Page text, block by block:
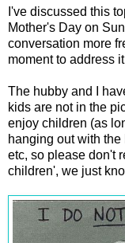
I've discussed this
Mother's Day on
conversation more
moment to address
The hubby and I
kids are not in the
enjoy children (as
hanging out with
etc, so please don't
children', we just